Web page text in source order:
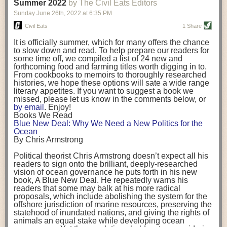
being aware that the balancing point will change depending on your
stage of life. For those with young children, it is important to develop a
strong support system. It is also important to focus on maintaining your
Resources for Current and Future Food Industry Leaders
Some of the leadership tools that Rena has found helpful in developing
her career include books, especially those focused on situational
leadership strategies and processes. Situational leadership refers to
adapting your management style to each unique situation and adjusting
your style based on your team members’ individuality, personalities,
work styles and behaviors. Some of her favorite titles include:
“Strengths Finder 2.0” by Tom Rath
“Lean In” by Sheryl Sandberg
“SPIN selling” by Neil Rackham
“The One Minute Manager” by Ken Blanchard and Spencer Johnson
Rena also cites social media, particularly LinkedIn, as a valuable tool
that helps her stay connected and learn from others.
After an enlightening and inspiring discussion, Rena summarized her
key takeaways for success in leadership:
Be yourself and be genuine with others
background. (Photo credit: Meg Wilcox)
Already, the company’s bags have replaced the use of
14 linear miles of polypropylene mesh, according to
Adams, who adds: “We are just beginning.”
evidenced by the hundred or so seafood farmers who
packed into a session at theNortheast Aquaculture
Conferencein April to hear Adams and others speak on
the topic.
Aquacultureboth contributes to and is potentially
harmed by the ocean plastics crisis. Much of the
industry’s gear, from ropes to cages to flotation devices,
are made of plastic. Over time, that plastic degrades,
generating millimeter-sized particles that can be
ingested by shellfish and finfish, potentially
their health. While harvest bags are a small part of the
plastics used on a typical oyster farm—and in
aquaculture more broadly—replacing them with a non-
direction.
Oysters bagged with material made from sustainably
harvested beechwood. (Photo credit: Meg Wilcox)
They’re just one in a growing number of emerging
innovations that mariculturists—small-scale shellfish
and kelp growers—are developing to reduce their
contribution to the ocean plastics crisis. Other new
Summer 2022 by The Civil Eats Editors
Sunday June 26th, 2022 at 6:35 PM
Civil Eats 1 Share
It is officially summer, which for many offers the chance
to slow down and read. To help prepare our readers for
some time off, we compiled a list of 24 new and
forthcoming food and farming titles worth digging in to.
From cookbooks to memoirs to thoroughly researched
histories, we hope these options will sate a wide range
literary appetites. If you want to suggest a book we
missed, please let us know in the comments below, or
by email . Enjoy!
Books We Read
Blue New Deal: Why We Need a New Politics for the
Ocean
By Chris Armstrong
Political theorist Chris Armstrong doesn’t expect all his
readers to sign onto the brilliant, deeply-researched
vision of ocean governance he puts forth in his new
book, A Blue New Deal. He repeatedly warns his
readers that some may balk at his more radical
proposals, which include abolishing the system for the
offshore jurisdiction of marine resources, preserving the
statehood of inundated nations, and giving the rights of
animals an equal stake while developing ocean